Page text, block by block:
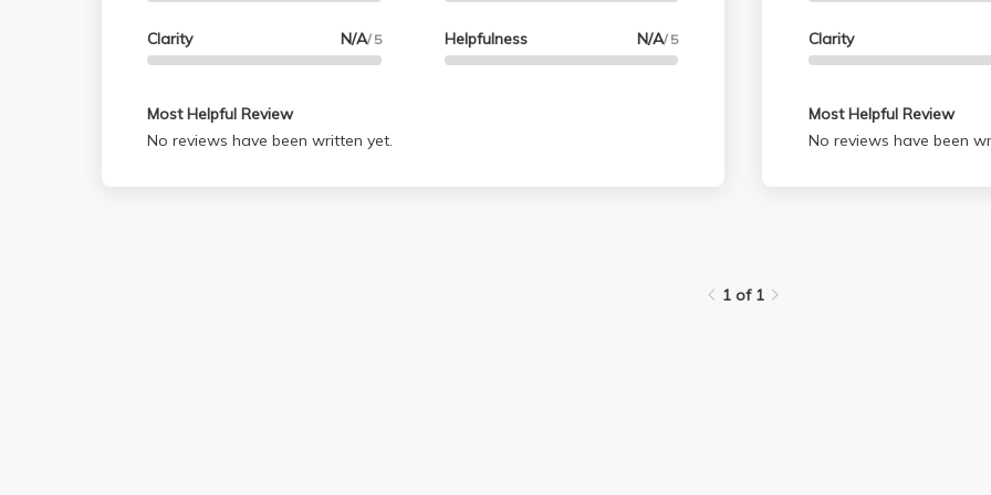
Clarity N/A/ 5 Helpfulness N/A/ 5
Most Helpful Review
No reviews have been written yet.
Clarity
Most Helpful Review
No reviews have been
1 of 1